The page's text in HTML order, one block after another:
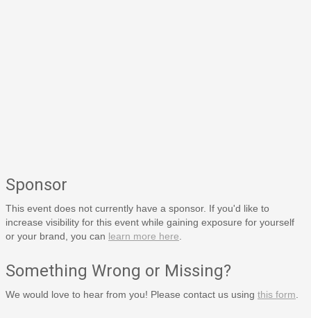
Sponsor
This event does not currently have a sponsor. If you'd like to
increase visibility for this event while gaining exposure for yourself
or your brand, you can learn more here
Something Wrong or Missing?
We would love to hear from you! Please contact us using this form